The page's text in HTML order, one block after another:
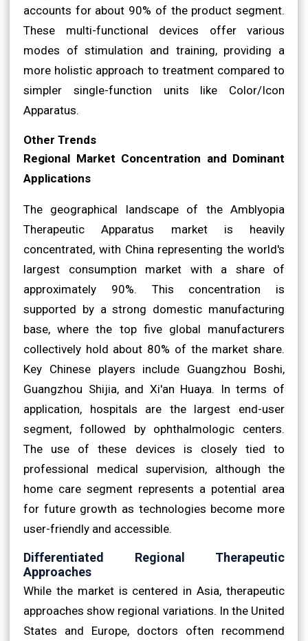
accounts for about 90% of the product segment.
These multi-functional devices offer various
modes of stimulation and training, providing a
more holistic approach to treatment compared to
simpler single-function units like Color/Icon
Apparatus.
Other Trends
Regional Market Concentration and Dominant
Applications
The geographical landscape of the Amblyopia
Therapeutic Apparatus market is heavily
concentrated, with China representing the world's
largest consumption market with a share of
approximately 90%. This concentration is
supported by a strong domestic manufacturing
base, where the top five global manufacturers
collectively hold about 80% of the market share.
Key Chinese players include Guangzhou Boshi,
Guangzhou Shijia, and Xi'an Huaya. In terms of
application, hospitals are the largest end-user
segment, followed by ophthalmologic centers.
The use of these devices is closely tied to
professional medical supervision, although the
home care segment represents a potential area
for future growth as technologies become more
user-friendly and accessible.
Differentiated Regional Therapeutic
Approaches
While the market is centered in Asia, therapeutic
approaches show regional variations. In the United
States and Europe, doctors often recommend